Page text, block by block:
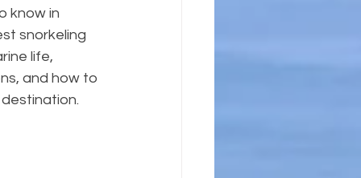
know in
snorkeling
life,
and how to